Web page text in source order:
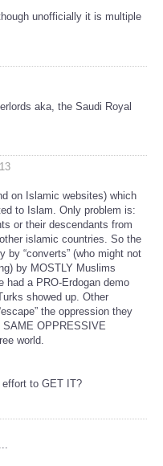
unofficially it is multiple
aka, the Saudi Royal
on Islamic websites) which
to Islam. Only problem is:
or their descendants from
islamic countries. So the
by “converts” (who might not
by MOSTLY Muslims
had a PRO-Erdogan demo
showed up. Other
the oppression they
OPPRESSIVE
world.
effort to GET IT?